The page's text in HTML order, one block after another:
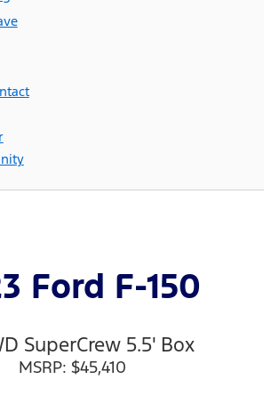
Ford F-150
SuperCrew 5.5' Box
MSRP: $45,410